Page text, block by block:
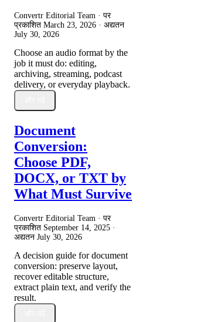
Convertr Editorial Team · पर
प्रकाशित March 23, 2026 · अद्यतन
July 30, 2026
Choose an audio format by the
job it must do: editing,
archiving, streaming, podcast
delivery, or everyday playback.
Document
Conversion:
Choose PDF,
DOCX, or TXT by
What Must Survive
Convertr Editorial Team · पर
प्रकाशित September 14, 2025 ·
अद्यतन July 30, 2026
A decision guide for document
conversion: preserve layout,
recover editable structure,
extract plain text, and verify the
result.